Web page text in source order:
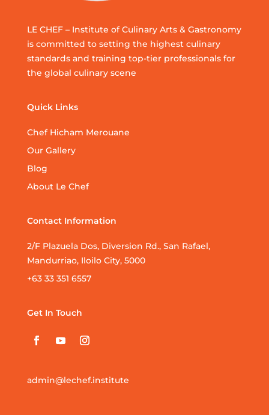
LE CHEF – Institute of Culinary Arts & Gastronomy
is committed to setting the highest culinary
standards and training top-tier professionals for
the global culinary scene
Quick Links
Chef Hicham Merouane
Our Gallery
Blog
About Le Chef
Contact Information
2/F Plazuela Dos, Diversion Rd., San Rafael,
Mandurriao, Iloilo City, 5000
+63 33 351 6557
Get In Touch
admin@lechef.institute